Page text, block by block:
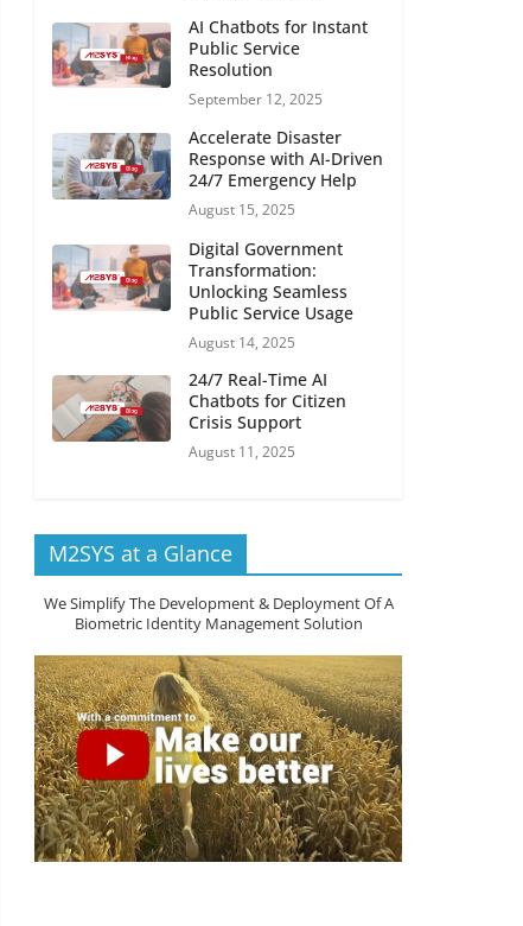
AI Chatbots for Instant
Public Service
Resolution
September 12, 2025
Accelerate Disaster
Response with AI-Driven
24/7 Emergency Help
August 15, 2025
Digital Government
Transformation:
Unlocking Seamless
Public Service Usage
August 14, 2025
24/7 Real-Time AI
Chatbots for Citizen
Crisis Support
August 11, 2025
M2SYS at a Glance
We Simplify The Development & Deployment Of A
Biometric Identity Management Solution